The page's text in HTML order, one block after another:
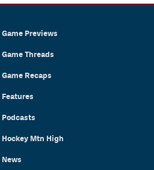
Game Previews
Game Threads
Game Recaps
Features
Podcasts
Hockey Mtn High
News